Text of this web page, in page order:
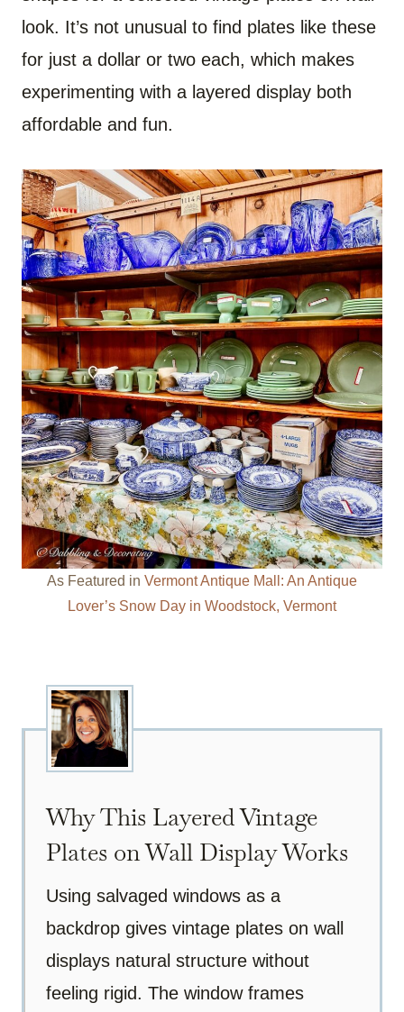
look. It’s not unusual to find plates like these
for just a dollar or two each, which makes
experimenting with a layered display both
affordable and fun.
As Featured in Vermont Antique Mall: An Antique
Lover’s Snow Day in Woodstock, Vermont
Why This Layered Vintage
Plates on Wall Display Works
Using salvaged windows as a
backdrop gives vintage plates on wall
displays natural structure without
feeling rigid. The window frames